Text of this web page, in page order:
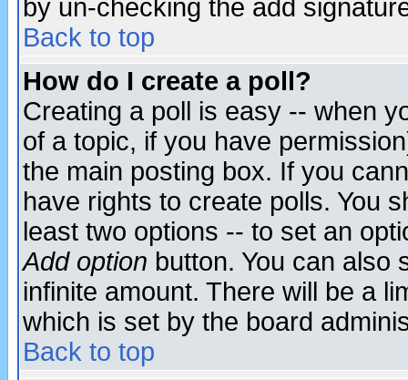
by un-checking the add
Back to top
How do I create a poll?
Creating a poll is easy -- when
of a topic, if you have
the main posting box. If you
have rights to create polls. You
least two options -- to set an
Add option button. You can also
infinite amount. There will be a
which is set by the board
Back to top